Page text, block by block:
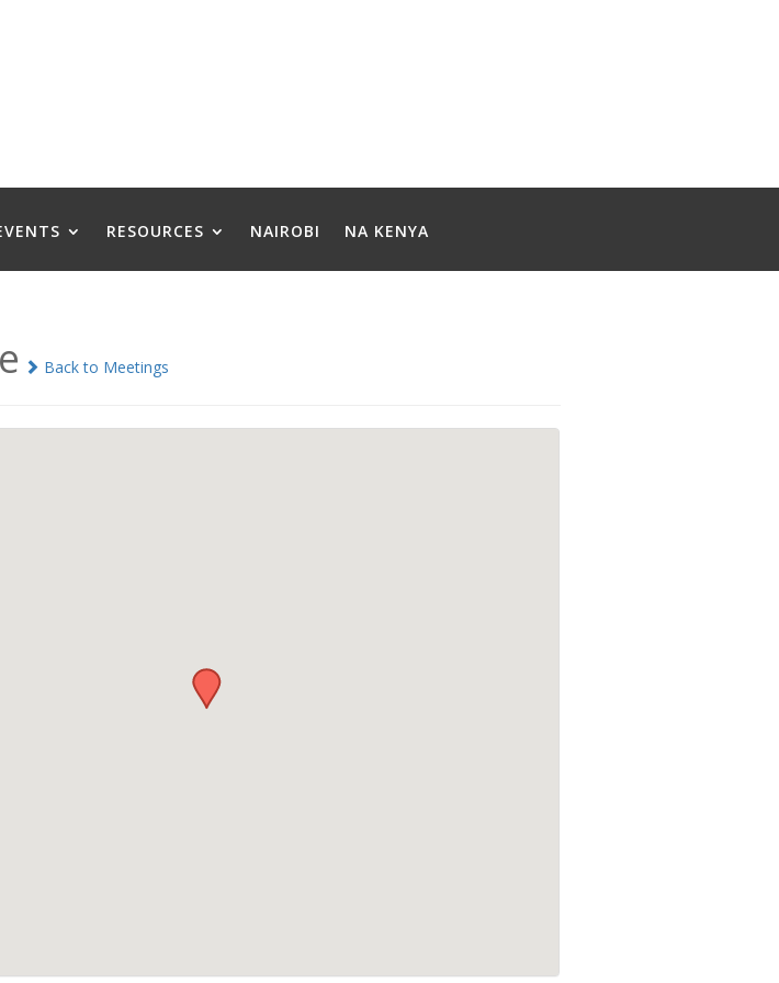
RESOURCES NAIROBI NA KENYA
Back to Meetings